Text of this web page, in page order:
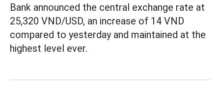
Bank announced the central exchange rate at
25,320 VND/USD, an increase of 14 VND
compared to yesterday and maintained at the
highest level ever.